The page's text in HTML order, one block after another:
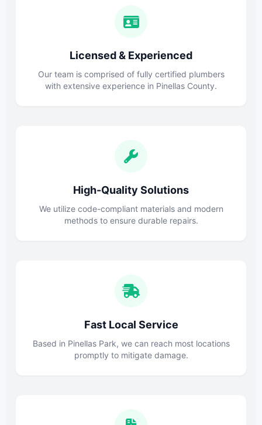
Licensed & Experienced
Our team is comprised of fully certified plumbers
with extensive experience in Pinellas County.
High-Quality Solutions
We utilize code-compliant materials and modern
methods to ensure durable repairs.
Fast Local Service
Based in Pinellas Park, we can reach most locations
promptly to mitigate damage.